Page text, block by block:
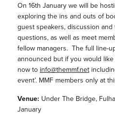
On 16th January we will be
exploring the ins and outs of
guest speakers, discussion
questions, as well as meet
fellow managers. The full line-
announced but if you would
now to info@themmf.net
event’. MMF members only at
Venue: Under The Bridge,
January